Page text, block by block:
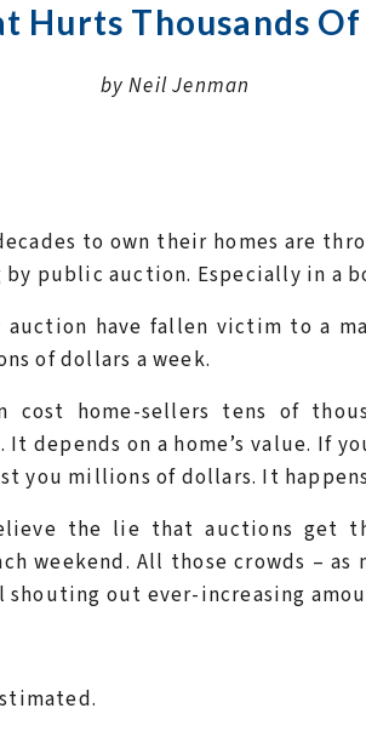
Hurts Thousands
by Neil Jenman
to own their homes are
public auction. Especially in a
auction have fallen victim to a
of dollars a week.
cost home-sellers tens of
depends on a home’s value. If
you millions of dollars. It
the lie that auctions get
weekend. All those crowds – as
out ever-increasing